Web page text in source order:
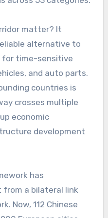
matter? It
alternative to
for time-sensitive
and auto parts.
countries is
crosses multiple
economic
development
has
a bilateral link
Now, 112 Chinese